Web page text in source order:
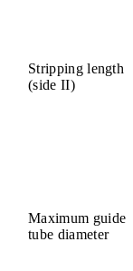
Stripping length
(side II)
Maximum guide
tube diameter